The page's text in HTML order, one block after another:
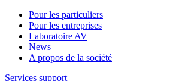
Pour les particuliers
Pour les entreprises
Laboratoire AV
News
A propos de la société
Services support